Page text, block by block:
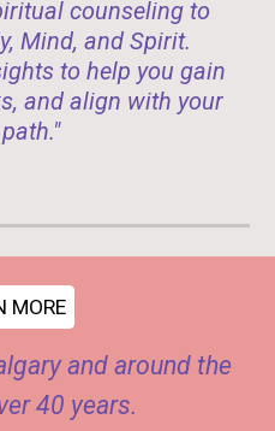
counseling to
Mind, and Spirit.
to help you gain
and align with your
MORE
and around the
40 years.